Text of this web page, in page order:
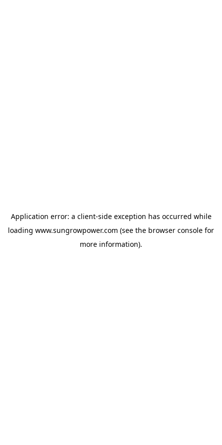
Application error: a client-side exception has occurred while
loading www.sungrowpower.com (see the browser console for
more information).